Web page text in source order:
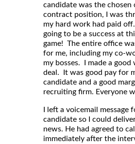
candidate was the chosen
contract position, I was
my hard work had paid
going to be a success at
game! The entire office
for me, including my co-
my bosses. I made a good
deal. It was good pay for
candidate and a good
recruiting firm. Everyone
I left a voicemail message
candidate so I could
news. He had agreed to
immediately after the